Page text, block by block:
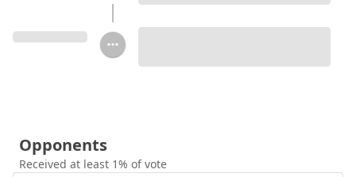
Opponents
Received at least 1% of vote